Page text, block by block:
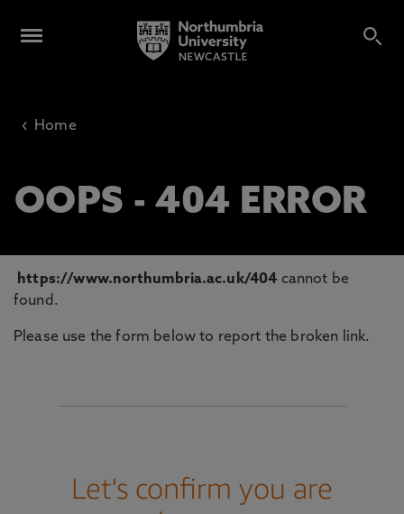
‹ Home
OOPS - 404 ERROR
https://www.northumbria.ac.uk/404 cannot be
found.
Please use the form below to report the broken link.